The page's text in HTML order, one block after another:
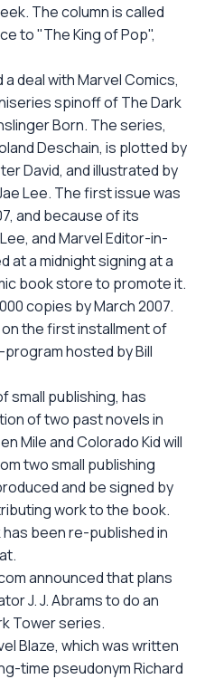
The column is called
to "The King of Pop",
deal with Marvel Comics,
spinoff of The Dark
Born. The series,
Deschain, is plotted by
David, and illustrated by
Lee. The first issue was
and because of its
and Marvel Editor-in-
at a midnight signing at a
book store to promote it.
copies by March 2007.
on the first installment of
program hosted by Bill
small publishing, has
of two past novels in
Mile and Colorado Kid will
two small publishing
and be signed by
work to the book.
been re-published in
announced that plans
J. J. Abrams to do an
Tower series.
Blaze, which was written
time pseudonym Richard